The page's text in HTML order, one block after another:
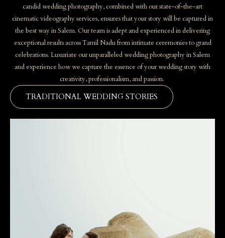
candid wedding photography, combined with our state-of-the-art
cinematic videography services, ensures that your story will be captured in
the best way in Salem. Our team is adept and experienced in delivering
exceptional results across Tamil Nadu from intimate ceremonies to grand
celebrations. Luxuriate our unparalleled wedding photography in Salem
and experience how we capture the essence of your wedding story with
creativity, professionalism, and passion.
TRADITIONAL WEDDING STORIES